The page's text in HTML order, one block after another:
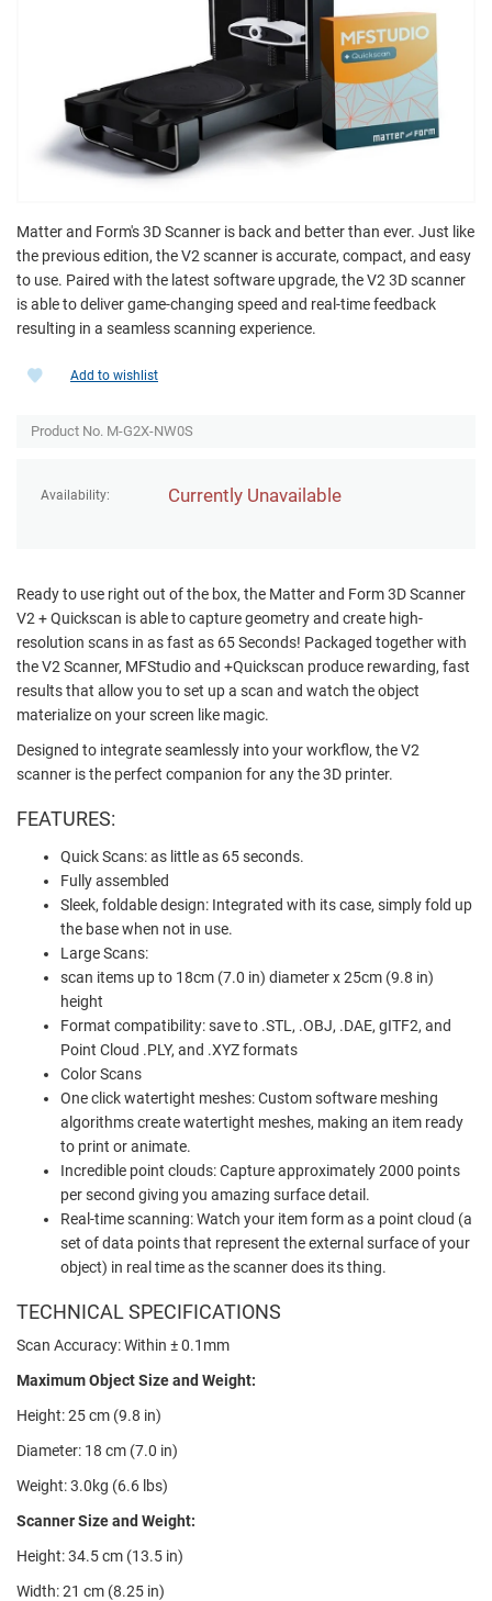
Matter and Form's 3D Scanner is back and better than ever. Just like
the previous edition, the V2 scanner is accurate, compact, and easy
to use. Paired with the latest software upgrade, the V2 3D scanner
is able to deliver game-changing speed and real-time feedback
resulting in a seamless scanning experience.
Availability: Currently Unavailable
Add to wishlist
Product No. M-G2X-NW0S
Ready to use right out of the box, the Matter and Form 3D Scanner
V2 + Quickscan is able to capture geometry and create high-
resolution scans in as fast as 65 Seconds! Packaged together with
the V2 Scanner, MFStudio and +Quickscan produce rewarding, fast
results that allow you to set up a scan and watch the object
materialize on your screen like magic.
Designed to integrate seamlessly into your workflow, the V2
scanner is the perfect companion for any the 3D printer.
FEATURES:
Quick Scans: as little as 65 seconds.
Fully assembled
Sleek, foldable design: Integrated with its case, simply fold up
the base when not in use.
Large Scans:
scan items up to 18cm (7.0 in) diameter x 25cm (9.8 in)
height
Format compatibility: save to .STL, .OBJ, .DAE, gITF2, and
Point Cloud .PLY, and .XYZ formats
Color Scans
One click watertight meshes: Custom software meshing
algorithms create watertight meshes, making an item ready
to print or animate.
Incredible point clouds: Capture approximately 2000 points
per second giving you amazing surface detail.
Real-time scanning: Watch your item form as a point cloud (a
set of data points that represent the external surface of your
object) in real time as the scanner does its thing.
TECHNICAL SPECIFICATIONS
Scan Accuracy: Within ± 0.1mm
Maximum Object Size and Weight:
Height: 25 cm (9.8 in)
Diameter: 18 cm (7.0 in)
Weight: 3.0kg (6.6 lbs)
Scanner Size and Weight:
Height: 34.5 cm (13.5 in)
Width: 21 cm (8.25 in)